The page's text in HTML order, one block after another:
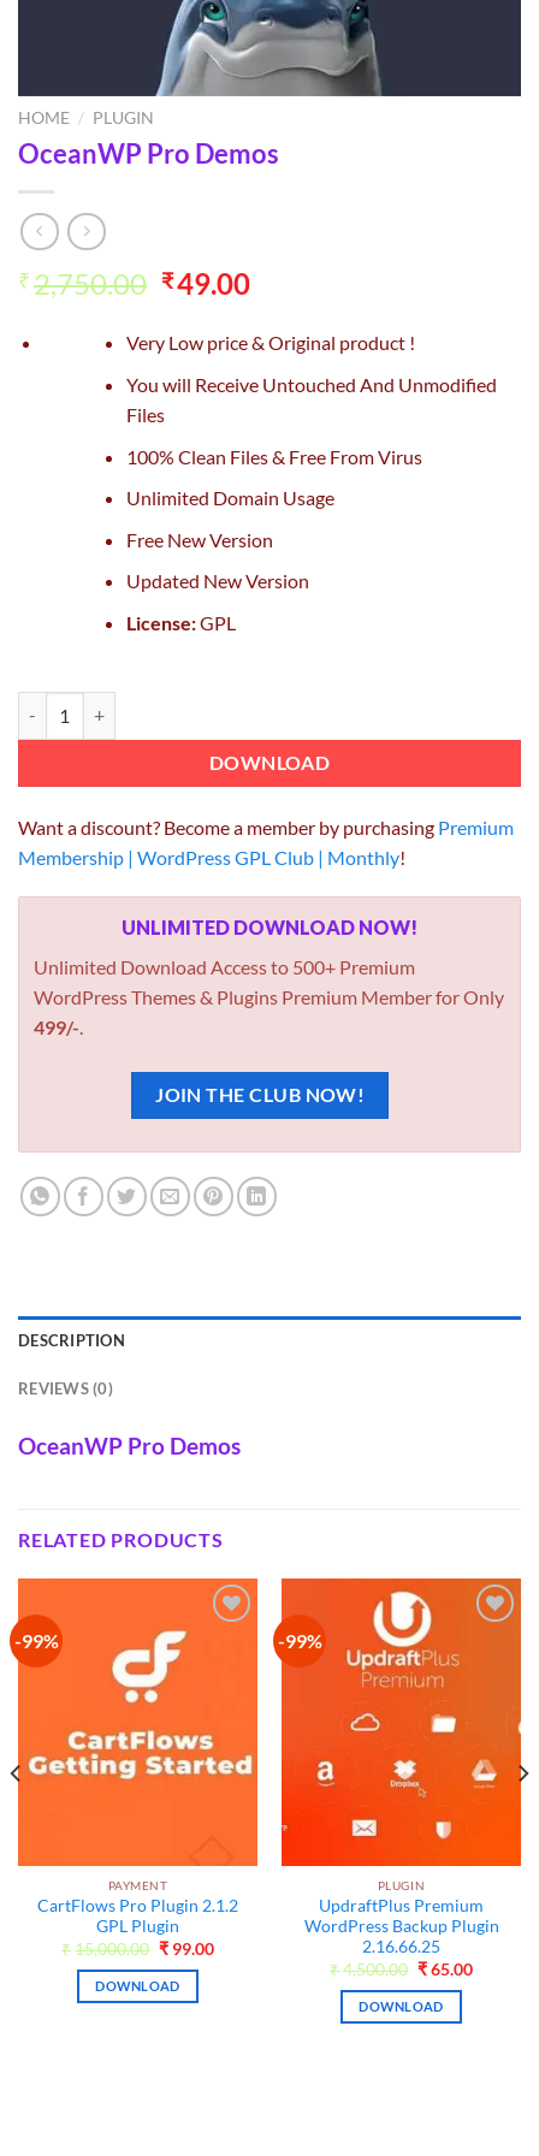
HOME / PLUGIN
OceanWP Pro Demos
₹2,750.00 Original
was:
₹49.00Current
is:
Very Low price & Original product !
You will Receive Untouched And Unmodified
Files
100% Clean Files & Free From Virus
Unlimited Domain Usage
Free New Version
Updated New Version
License:GPL
DOWNLOAD
Want a discount? Become a member by purchasing Premium
Membership | WordPress GPL Club | Monthly!
UNLIMITED DOWNLOAD NOW!
Unlimited Download Access to 500+ Premium
WordPress Themes & Plugins Premium Member for Only
499/-
JOIN THE CLUB NOW!
DESCRIPTION
REVIEWS (0)
OceanWP Pro Demos
RELATED PRODUCTS
-99%
PAYMENT
CartFlows Pro Plugin 2.1.2
GPL Plugin
₹15,000.00 Original
was:
₹15,000.00.
₹ 99.00Current
DOWNLOAD
-99%
PLUGIN
UpdraftPlus Premium
WordPress Backup Plugin
2.16.66.25
₹4,500.00 Original
was:
₹4,500.00.
₹ 65.00Current
DOWNLOAD